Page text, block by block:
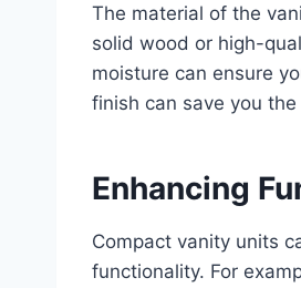
The material of the
solid wood or high-
moisture can ensure
finish can save you
Enhancing
Compact vanity units
functionality. For